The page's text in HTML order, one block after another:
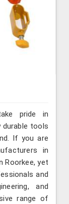
pride in
durable tools
If you are
in
Roorkee, yet
and
and
range of